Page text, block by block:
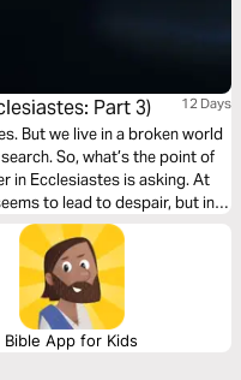
Part 3) 12 Days
But we live in a broken world
So, what’s the point of
in Ecclesiastes is asking. At
to lead to despair, but in
alone.
Bible App for Kids